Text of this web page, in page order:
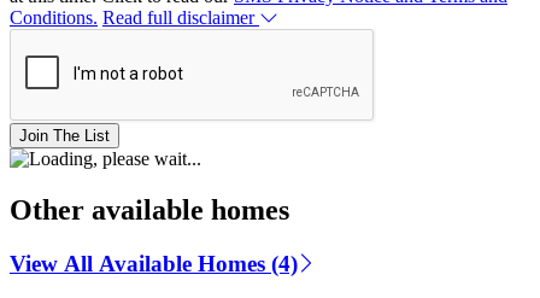
Conditions. Read full disclaimer
Join The List
Other available homes
View All Available Homes (4)